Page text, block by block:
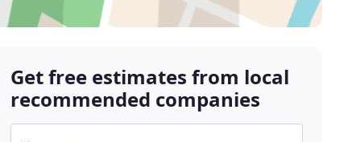
Get free estimates from local
recommended companies